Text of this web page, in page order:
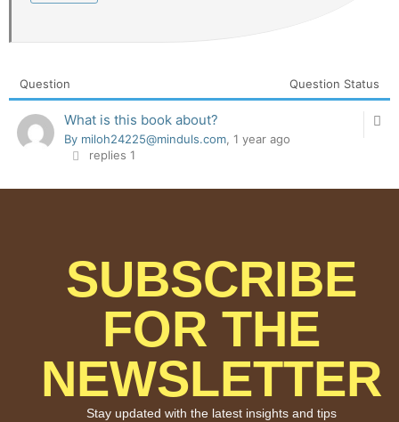
Question Question Status
What is this book about?
By miloh24225@minduls.com , 1 year ago
replies 1
SUBSCRIBE
FOR THE
NEWSLETTER
Stay updated with the latest insights and tips